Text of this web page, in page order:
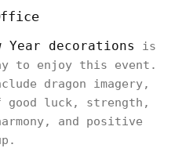
Year decorations
is
to enjoy this event.
dragon imagery,
good luck, strength,
and positive